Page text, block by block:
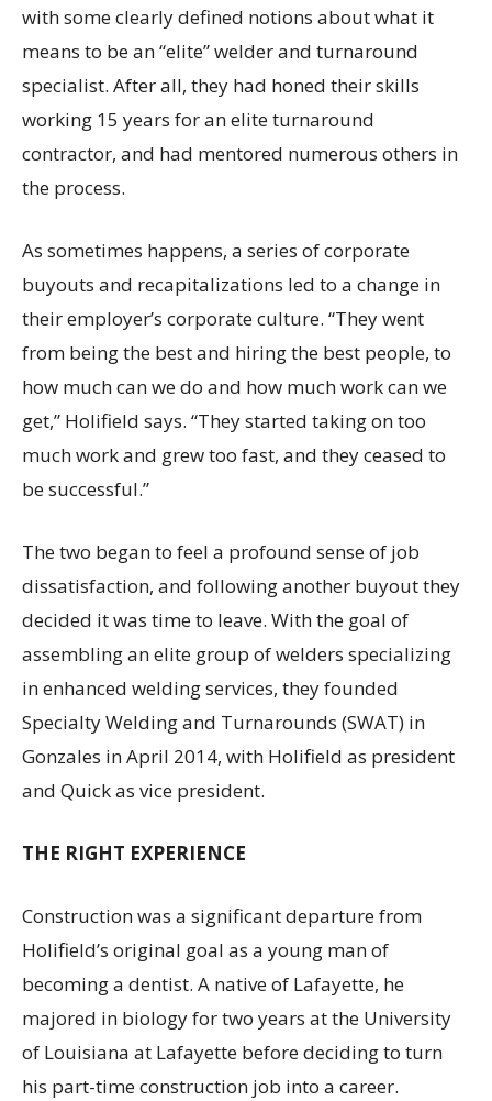
with some clearly defined notions about what it
means to be an “elite” welder and turnaround
specialist. After all, they had honed their skills
working 15 years for an elite turnaround
contractor, and had mentored numerous others in
the process.
As sometimes happens, a series of corporate
buyouts and recapitalizations led to a change in
their employer’s corporate culture. “They went
from being the best and hiring the best people, to
how much can we do and how much work can we
get,” Holifield says. “They started taking on too
much work and grew too fast, and they ceased to
be successful.”
The two began to feel a profound sense of job
dissatisfaction, and following another buyout they
decided it was time to leave. With the goal of
assembling an elite group of welders specializing
in enhanced welding services, they founded
Specialty Welding and Turnarounds (SWAT) in
Gonzales in April 2014, with Holifield as president
and Quick as vice president.
THE RIGHT EXPERIENCE
Construction was a significant departure from
Holifield’s original goal as a young man of
becoming a dentist. A native of Lafayette, he
majored in biology for two years at the University
of Louisiana at Lafayette before deciding to turn
his part-time construction job into a career.